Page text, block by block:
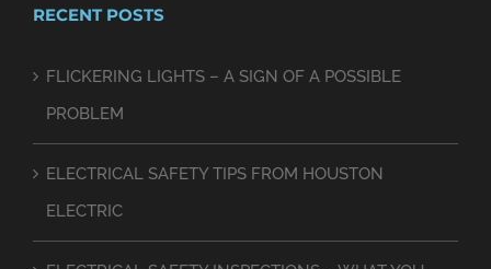
RECENT POSTS
FLICKERING LIGHTS – A SIGN OF A POSSIBLE
PROBLEM
ELECTRICAL SAFETY TIPS FROM HOUSTON
ELECTRIC